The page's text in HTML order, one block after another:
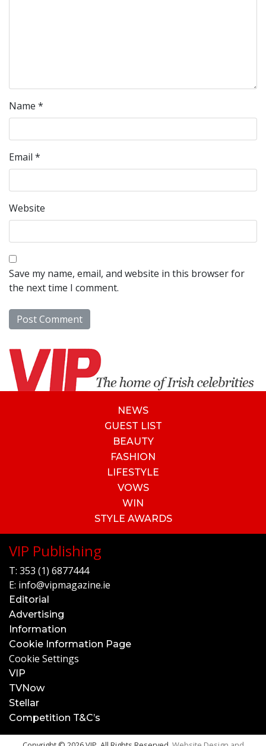
Name *
Email *
Website
Save my name, email, and website in this browser for
the next time I comment.
NEWS
GUEST LIST
BEAUTY
FASHION
LIFESTYLE
VOWS
WIN
STYLE AWARDS
VIP Publishing
T: 353 (1) 6877444
E: info@vipmagazine.ie
Editorial
Advertising
Information
Cookie Information Page
Cookie Settings
VIP
TVNow
Stellar
Competition T&C’s